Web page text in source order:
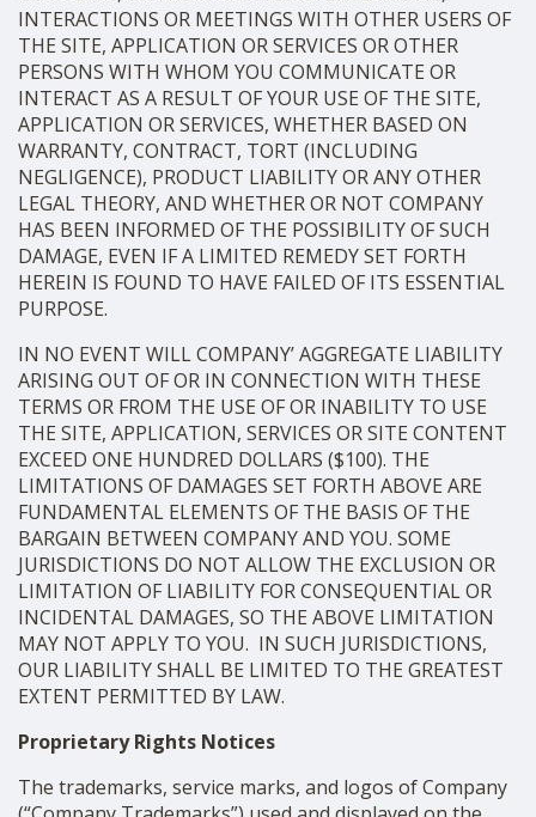
INTERACTIONS OR MEETINGS WITH OTHER USERS OF
THE SITE, APPLICATION OR SERVICES OR OTHER
PERSONS WITH WHOM YOU COMMUNICATE OR
INTERACT AS A RESULT OF YOUR USE OF THE SITE,
APPLICATION OR SERVICES, WHETHER BASED ON
WARRANTY, CONTRACT, TORT (INCLUDING
NEGLIGENCE), PRODUCT LIABILITY OR ANY OTHER
LEGAL THEORY, AND WHETHER OR NOT COMPANY
HAS BEEN INFORMED OF THE POSSIBILITY OF SUCH
DAMAGE, EVEN IF A LIMITED REMEDY SET FORTH
HEREIN IS FOUND TO HAVE FAILED OF ITS ESSENTIAL
PURPOSE.
IN NO EVENT WILL COMPANY’ AGGREGATE LIABILITY
ARISING OUT OF OR IN CONNECTION WITH THESE
TERMS OR FROM THE USE OF OR INABILITY TO USE
THE SITE, APPLICATION, SERVICES OR SITE CONTENT
EXCEED ONE HUNDRED DOLLARS ($100). THE
LIMITATIONS OF DAMAGES SET FORTH ABOVE ARE
FUNDAMENTAL ELEMENTS OF THE BASIS OF THE
BARGAIN BETWEEN COMPANY AND YOU. SOME
JURISDICTIONS DO NOT ALLOW THE EXCLUSION OR
LIMITATION OF LIABILITY FOR CONSEQUENTIAL OR
INCIDENTAL DAMAGES, SO THE ABOVE LIMITATION
MAY NOT APPLY TO YOU. IN SUCH JURISDICTIONS,
OUR LIABILITY SHALL BE LIMITED TO THE GREATEST
EXTENT PERMITTED BY LAW.
Proprietary Rights Notices
The trademarks, service marks, and logos of Company